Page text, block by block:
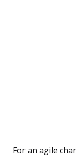
For an agile